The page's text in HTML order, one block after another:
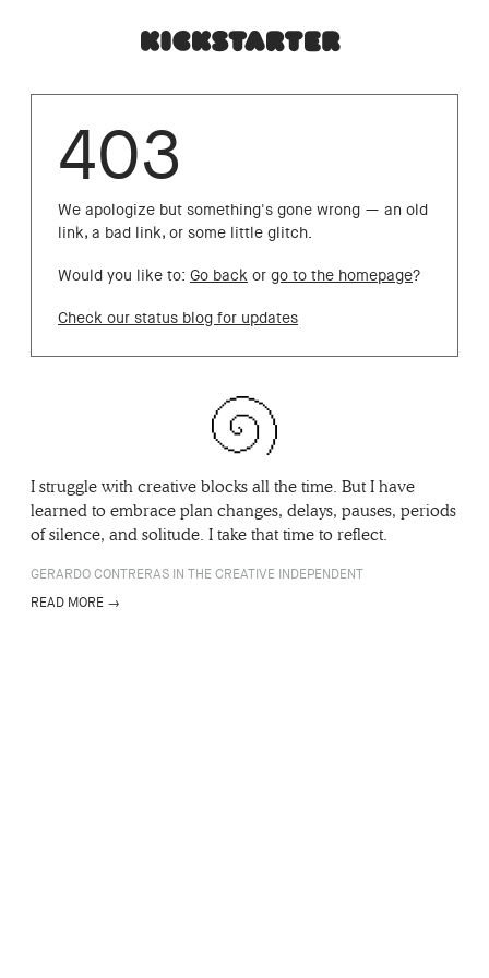
403
We apologize but something's gone wrong — an old
link, a bad link, or some little glitch.
Would you like to: Go back or go to the homepage?
Check our status blog for updates
I struggle with creative blocks all the time. But I have
learned to embrace plan changes, delays, pauses, periods
of silence, and solitude. I take that time to reflect.
GERARDO CONTRERAS IN THE CREATIVE INDEPENDENT
READ MORE →